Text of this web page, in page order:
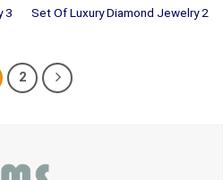
3 Set Of Luxury Diamond Jewelry 2
2